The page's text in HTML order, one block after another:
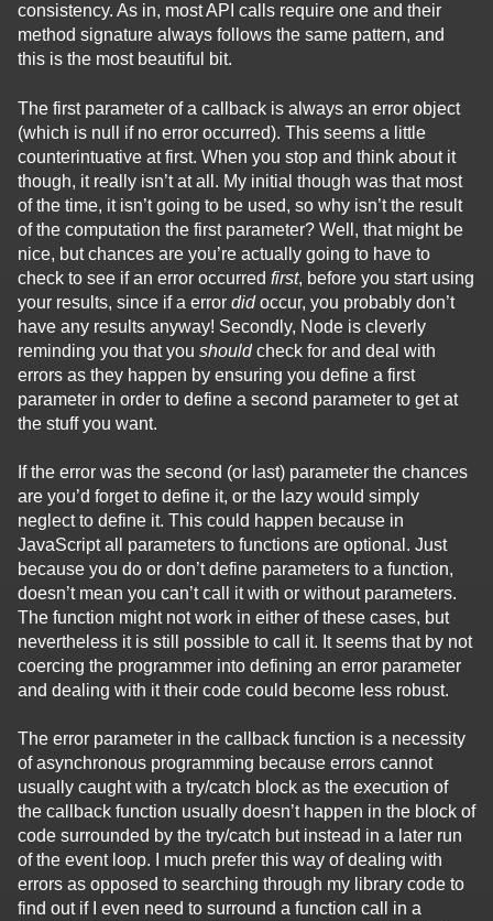
consistency. As in, most API calls require one and their
method signature always follows the same pattern, and
this is the most beautiful bit.
The first parameter of a callback is always an error object
(which is null if no error occurred). This seems a little
counterintuative at first. When you stop and think about it
though, it really isn’t at all. My initial though was that most
of the time, it isn’t going to be used, so why isn’t the result
of the computation the first parameter? Well, that might be
nice, but chances are you’re actually going to have to
check to see if an error occurred first, before you start using
your results, since if a error didoccur, you probably don’t
have any results anyway! Secondly, Node is cleverly
reminding you that you shouldcheck for and deal with
errors as they happen by ensuring you define a first
parameter in order to define a second parameter to get at
the stuff you want.
If the error was the second (or last) parameter the chances
are you’d forget to define it, or the lazy would simply
neglect to define it. This could happen because in
JavaScript all parameters to functions are optional. Just
because you do or don’t define parameters to a function,
doesn’t mean you can’t call it with or without parameters.
The function might not work in either of these cases, but
nevertheless it is still possible to call it. It seems that by not
coercing the programmer into defining an error parameter
and dealing with it their code could become less robust.
The error parameter in the callback function is a necessity
of asynchronous programming because errors cannot
usually caught with a try/catch block as the execution of
the callback function usually doesn’t happen in the block of
code surrounded by the try/catch but instead in a later run
of the event loop. I much prefer this way of dealing with
errors as opposed to searching through my library code to
find out if I even need to surround a function call in a